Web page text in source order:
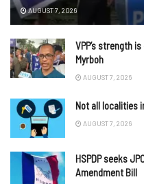
AUGUST 7, 2026
VPP’s strength
Myrboh
AUGUST 7, 2026
Not all localities
AUGUST 7, 2026
HSPDP seeks
Amendment Bill